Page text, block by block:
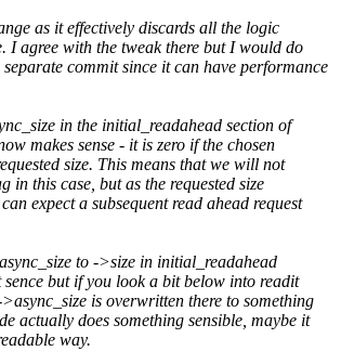
as it effectively discards all the logic
I agree with the tweak there but I would do
commit since it can have performance
in the initial_readahead section of
makes sense - it is zero if the chosen
size. This means that we will not
in this case, but as the requested size
expect a subsequent read ahead request
to ->size in initial_readahead
sence but if you look a bit below into readit
is overwritten there to something
actually does something sensible, maybe it
way.